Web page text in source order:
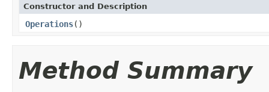
Constructor and Description
Operations()
Method Summary